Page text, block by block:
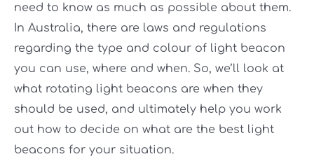
need to know as much as possible about them.
In Australia, there are laws and regulations
regarding the type and colour of light beacon
you can use, where and when. So, we’ll look at
what rotating light beacons are when they
should be used, and ultimately help you work
out how to decide on what are the best light
beacons for your situation.